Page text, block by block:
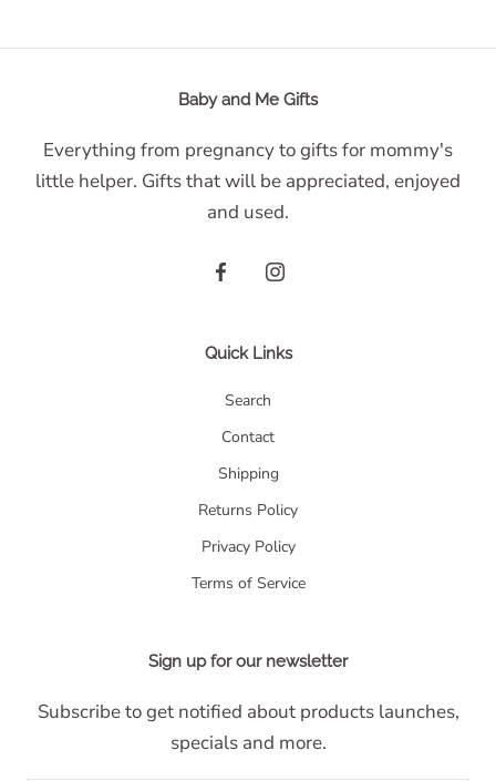
Baby and Me Gifts
Everything from pregnancy to gifts for mommy's
little helper. Gifts that will be appreciated, enjoyed
and used.
Quick Links
Search
Contact
Shipping
Returns Policy
Privacy Policy
Terms of Service
Sign up for our newsletter
Subscribe to get notified about products launches,
specials and more.